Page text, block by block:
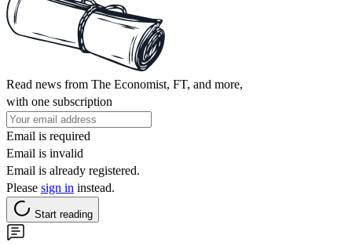
Read news from The Economist, FT, and more,
with one subscription
Email is required
Email is invalid
Email is already registered.
Please sign in instead.
Start reading